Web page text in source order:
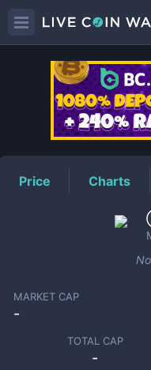
Price Charts
MARKET CAP
-
TOTAL CAP
-